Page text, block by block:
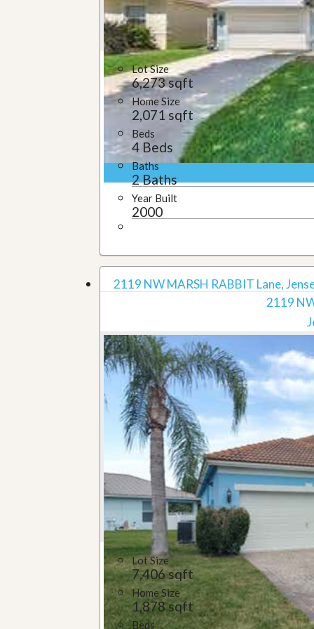
u
i
d
e
Lot Size
6,273 sqft
Home Size
2,071 sqft
Beds
4 Beds
Baths
2 Baths
Year Built
2000
2119 NW MARSH RABBIT Lane,
2119
Lot Size
7,406 sqft
Home Size
1,878 sqft
Beds